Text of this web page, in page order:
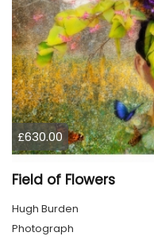
£630.00
Field of Flowers
Hugh Burden
Photograph